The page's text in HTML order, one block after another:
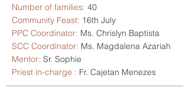
Number of families: 40
Community Feast: 16th July
PPC Coordinator: Ms. Chrislyn Baptista
SCC Coordinator: Ms. Magdalena Azariah
Mentor: Sr. Sophie
Priest in-charge : Fr. Cajetan Menezes